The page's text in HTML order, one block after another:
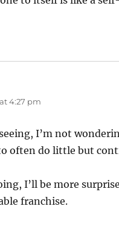
4:27 pm
seeing, I’m not
often do little but
I’ll be more
franchise.